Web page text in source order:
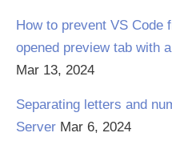
How to prevent VS Code
opened preview tab with
Mar 13, 2024
Separating letters and
Server Mar 6, 2024